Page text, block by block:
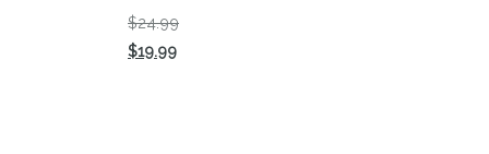
$24.99Original price was: $24.99.
$19.99Current price is: $19.99.